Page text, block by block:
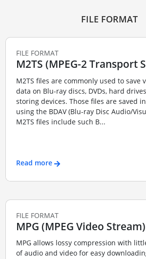
FILE FORMAT
FILE FORMAT
M2TS (MPEG-2 Transport
M2TS files are commonly used to save
data on Blu-ray discs, DVDs, hard
storing devices. Those files are saved
using the BDAV (Blu-ray Disc Audio/
M2TS files include such B...
Read more
FILE FORMAT
MPG (MPEG Video Stream)
MPG allows lossy compression with
of audio and video for easy